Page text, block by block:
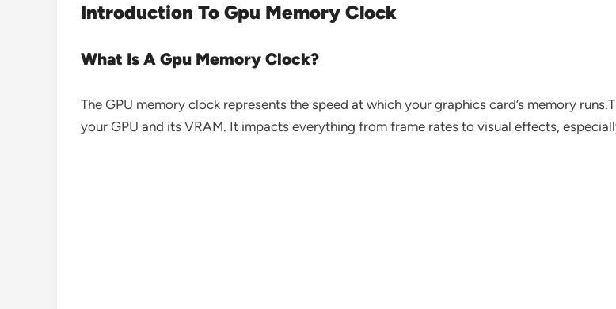
Introduction To Gpu Memory Clock
What Is A Gpu Memory Clock?
The GPU memory clock represents the speed at which your graphics card’s memory
your GPU and its VRAM. It impacts everything from frame rates to visual effects,